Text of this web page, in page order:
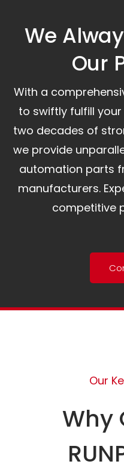
We
Our
With a
to swiftly fulfill
two decades of
we provide
automation parts
manufacturers.
competitive
Our
Why